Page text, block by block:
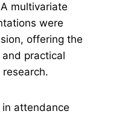
multivariate
were
offering the
practical
in attendance